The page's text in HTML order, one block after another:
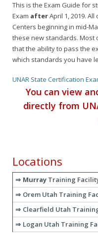
This is the Exam Guide for
Exam afterApril 1, 2019.
Centers beginning in mid-
these new standards. Most
that the ability to pass the
which standards you have
UNAR State Certification
You can view
directly from
Locations
Murray Training
Orem Utah Training
Clearfield Utah
Logan Utah Training